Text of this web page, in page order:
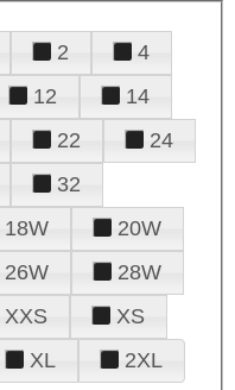
2
4
12
14
22
24
32
18W
20W
26W
28W
XXS
XS
XL 2XL